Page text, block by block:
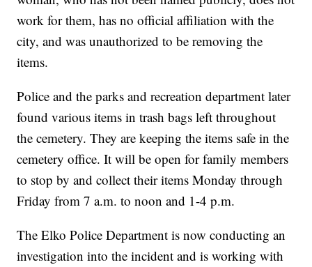
work for them, has no official affiliation with the
city, and was unauthorized to be removing the
items.
Police and the parks and recreation department later
found various items in trash bags left throughout
the cemetery. They are keeping the items safe in the
cemetery office. It will be open for family members
to stop by and collect their items Monday through
Friday from 7 a.m. to noon and 1-4 p.m.
The Elko Police Department is now conducting an
investigation into the incident and is working with